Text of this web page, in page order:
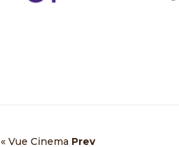
« Vue Cinema Prev